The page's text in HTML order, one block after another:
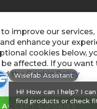
Wisefab Assistant
Hi! How can I help? I
find products or check
improve our
enhance your
cookies below,
affected. If you want
theCookie Policy
ACCEPT COOKIES